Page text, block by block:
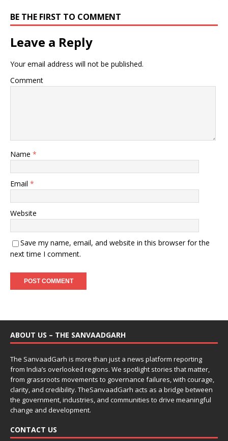
BE THE FIRST TO COMMENT
Leave a Reply
Your email address will not be published.
Comment
Name *
Email *
Website
Save my name, email, and website in this browser for the
next time I comment.
ABOUT US – THE SANVAADGARH
The SanvaadGarh is more than just a news platform reporting
from India’s overlooked regions. We spotlight stories that matter,
from grassroots movements to governance failures, with courage,
clarity, and credibility. TheSanvaadGarh acts as a bridge between
the government, industries, and communities to drive meaningful
change and development.
CONTACT US